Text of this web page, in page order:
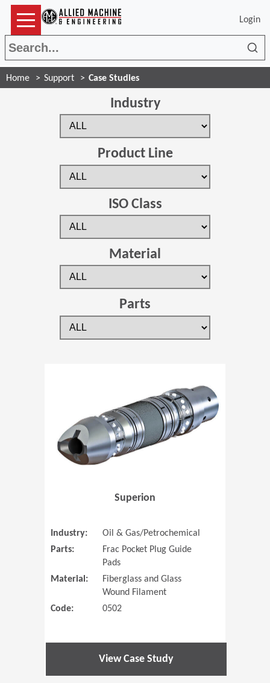
Login
Home Support Case Studies
Industry
Product Line
ISO Class
Material
Parts
Superion
Industry:
Oil & Gas/Petrochemical
Parts:
Frac Pocket Plug Guide
Pads
Material:
Fiberglass and Glass
Wound Filament
Code:
0502
View Case Study